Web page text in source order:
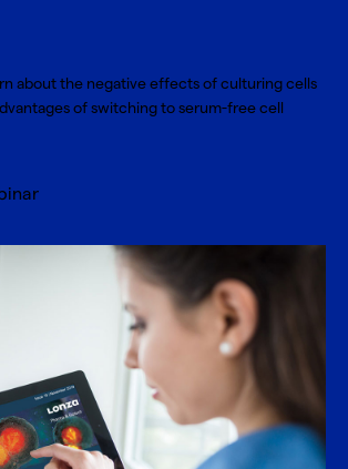
about the negative effects of culturing cells
of switching to serum-free cell